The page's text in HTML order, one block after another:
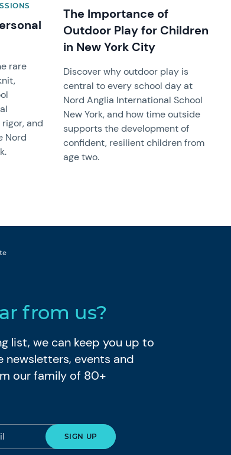
rare
and
Nord
The Importance of
Outdoor Play for Children
in New York City
Discover why outdoor play is
central to every school day at
Nord Anglia International School
New York, and how time outside
supports the development of
confident, resilient children from
age two.
from us?
list, we can keep you up to
events and
our family of 80+